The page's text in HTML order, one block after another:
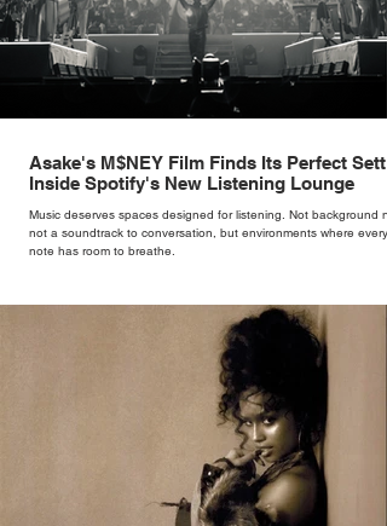
Asake's M$NEY Film Finds Its Perfect
Inside Spotify's New Listening Lounge
Music deserves spaces designed for listening. Not background
not a soundtrack to conversation, but environments where every
note has room to breathe.